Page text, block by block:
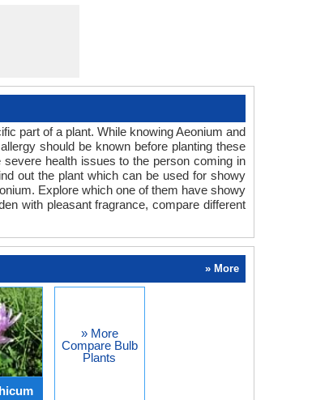
part of a plant. While knowing Aeonium and
should be known before planting these
health issues to the person coming in
out the plant which can be used for showy
Explore which one of them have showy
with pleasant fragrance, compare different
» More
» More
Compare Bulb
Plants